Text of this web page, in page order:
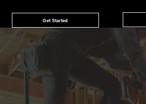
Get Started